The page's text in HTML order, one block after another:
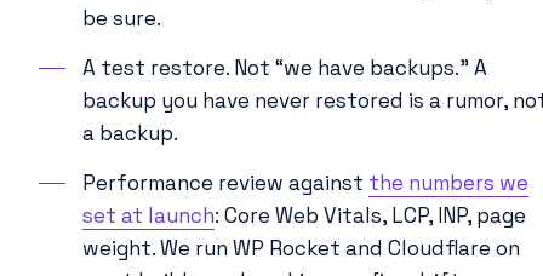
be sure.
A test restore. Not “we have backups.” A
backup you have never restored is a rumor,
a backup.
Performance review against the numbers we
set at launch: Core Web Vitals, LCP, INP, page
weight. We run WP Rocket and Cloudflare on